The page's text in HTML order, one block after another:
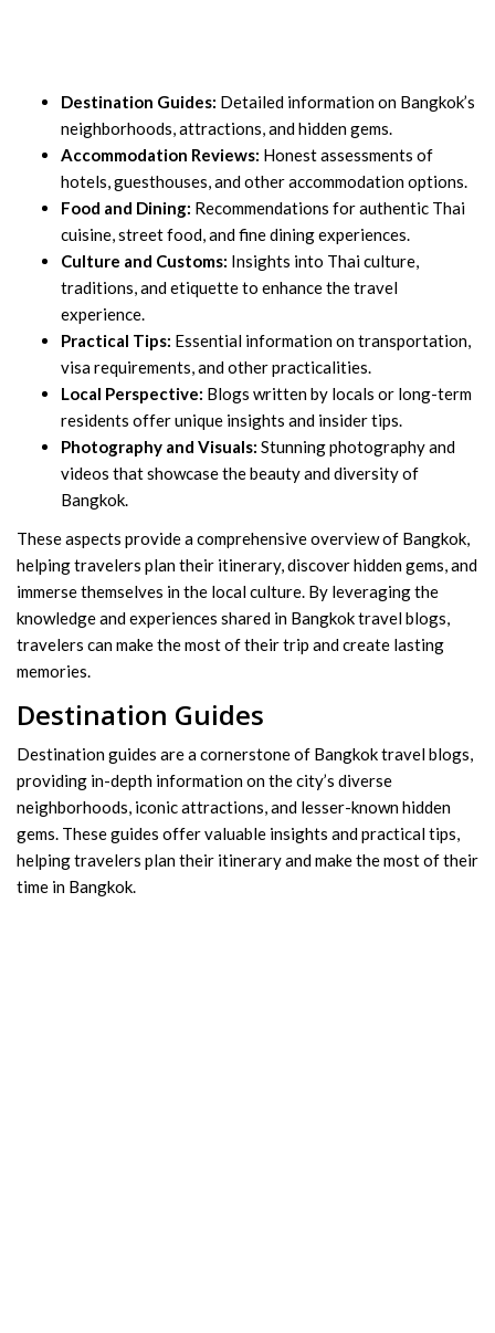
Destination Guides: Detailed information on Bangkok’s
neighborhoods, attractions, and hidden gems.
Accommodation Reviews: Honest assessments of
hotels, guesthouses, and other accommodation options.
Food and Dining: Recommendations for authentic Thai
cuisine, street food, and fine dining experiences.
Culture and Customs: Insights into Thai culture,
traditions, and etiquette to enhance the travel
experience.
Practical Tips: Essential information on transportation,
visa requirements, and other practicalities.
Local Perspective: Blogs written by locals or long-term
residents offer unique insights and insider tips.
Photography and Visuals: Stunning photography and
videos that showcase the beauty and diversity of
Bangkok.
These aspects provide a comprehensive overview of Bangkok,
helping travelers plan their itinerary, discover hidden gems, and
immerse themselves in the local culture. By leveraging the
knowledge and experiences shared in Bangkok travel blogs,
travelers can make the most of their trip and create lasting
memories.
Destination Guides
Destination guides are a cornerstone of Bangkok travel blogs,
providing in-depth information on the city’s diverse
neighborhoods, iconic attractions, and lesser-known hidden
gems. These guides offer valuable insights and practical tips,
helping travelers plan their itinerary and make the most of their
time in Bangkok.